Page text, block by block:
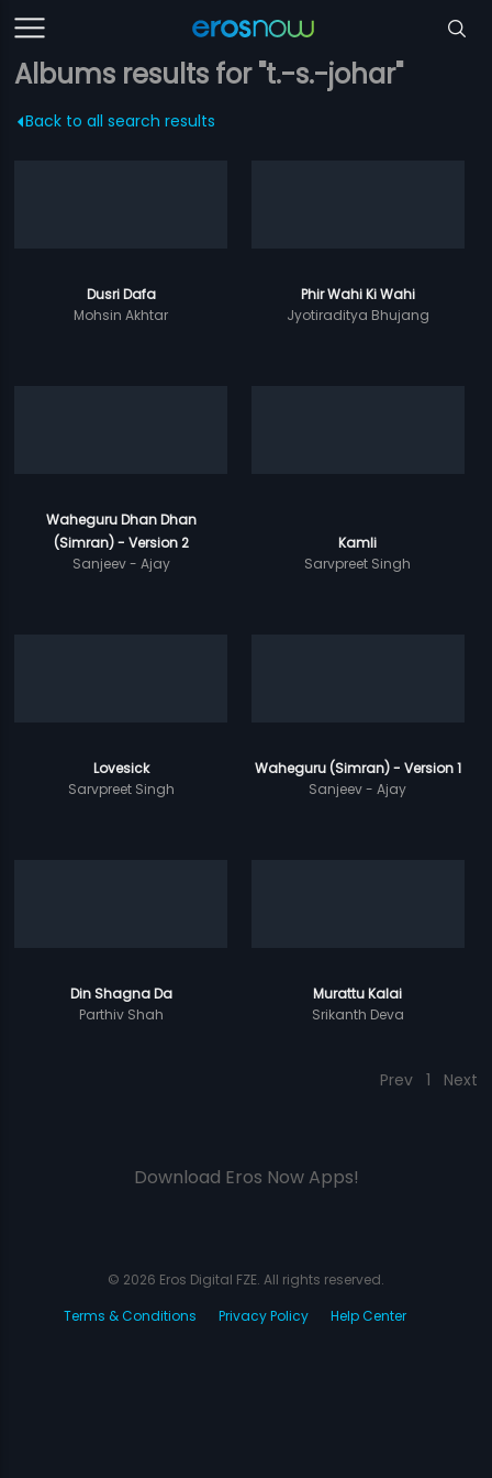
Albums results for "t.-s.-johar"
Back to all search results
Dusri Dafa
Mohsin Akhtar
Phir Wahi Ki Wahi
Jyotiraditya Bhujang
Waheguru Dhan Dhan
(Simran) - Version 2
Sanjeev - Ajay
Kamli
Sarvpreet Singh
Lovesick
Sarvpreet Singh
Waheguru (Simran) - Version 1
Sanjeev - Ajay
Din Shagna Da
Parthiv Shah
Murattu Kalai
Srikanth Deva
Prev 1 Next
Download Eros Now Apps!
© 2026 Eros Digital FZE. All rights reserved.
Terms & Conditions
Privacy Policy Help Center